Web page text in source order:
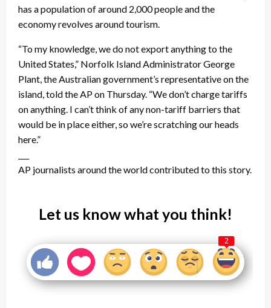
has a population of around 2,000 people and the
economy revolves around tourism.
“To my knowledge, we do not export anything to the
United States,” Norfolk Island Administrator George
Plant, the Australian government’s representative on the
island, told the AP on Thursday. “We don’t charge tariffs
on anything. I can’t think of any non-tariff barriers that
would be in place either, so we’re scratching our heads
here.”
AP journalists around the world contributed to this story.
Let us know what you think!
2